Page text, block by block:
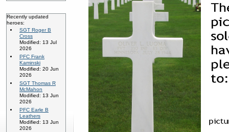
Recently updated
heroes:
SGT Roger B
Cross
Modified: 13 Jul
2026
PFC Frank
Kaminski
Modified: 20 Jun
2026
SGT Thomas R
McMahon
Modified: 13 Jun
2026
PFC Earle B
Leathers
Modified: 13 Jun
2026